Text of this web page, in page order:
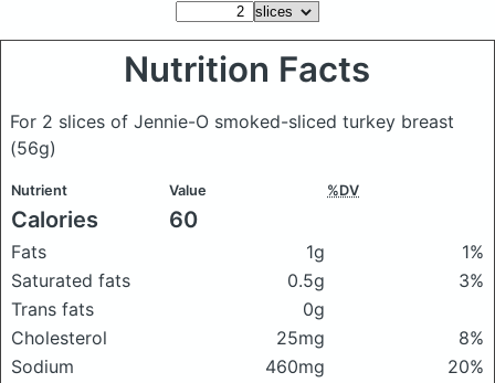
Nutrition Facts
For 2 slices of Jennie-O smoked-sliced turkey breast
(56g)
Nutrient Value %DV
Calories 60
Fats 1g
1%
Saturated fats
0.5g
3%
Trans fats
0g
Cholesterol
25mg
8%
Sodium
460mg
20%